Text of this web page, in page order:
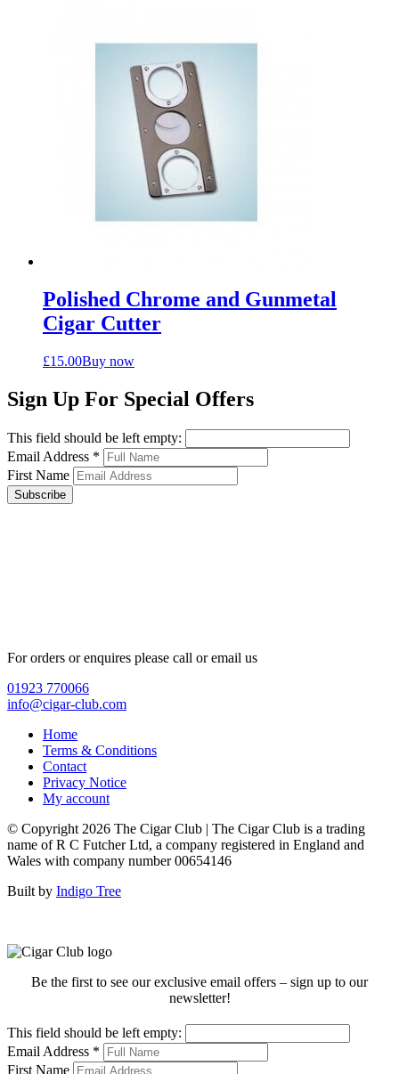
Polished Chrome and Gunmetal
Cigar Cutter
£15.00Buy now
Sign Up For Special Offers
This field should be left empty:
Email Address *
First Name
Subscribe
For orders or enquires please call or email us
01923 770066
info@cigar-club.com
Home
Terms & Conditions
Contact
Privacy Notice
My account
© Copyright 2026 The Cigar Club | The Cigar Club is a trading
name of R C Futcher Ltd, a company registered in England and
Wales with company number 00654146
Built by Indigo Tree
Be the first to see our exclusive email offers – sign up to our
newsletter!
This field should be left empty:
Email Address *
First Name